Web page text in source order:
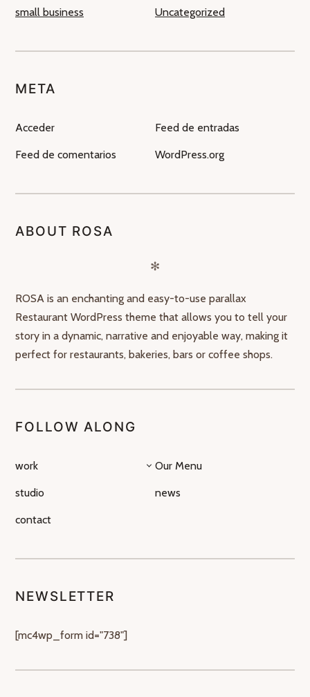
small business Uncategorized
META
Acceder Feed de entradas
Feed de comentarios WordPress.org
ABOUT ROSA
✻
ROSA is an enchanting and easy-to-use parallax
Restaurant WordPress theme that allows you to tell your
story in a dynamic, narrative and enjoyable way, making it
perfect for restaurants, bakeries, bars or coffee shops.
FOLLOW ALONG
work Our Menu
studio news
contact
NEWSLETTER
[mc4wp_form id="738"]